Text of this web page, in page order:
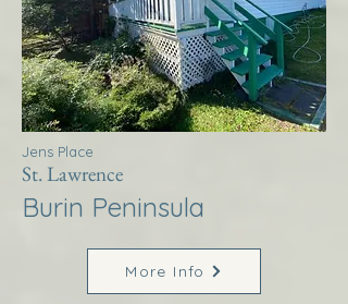
Jens Place
St. Lawrence
Burin Peninsula
More Info